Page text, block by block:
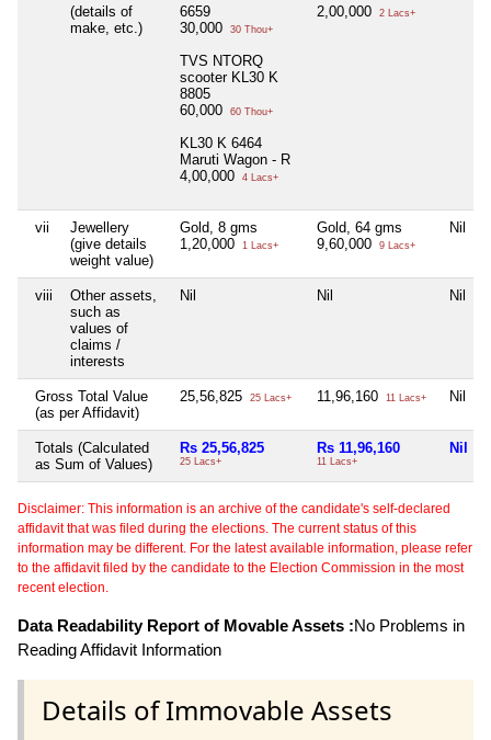
(details of
make, etc.)
6659
30,000
30 Thou+
TVS NTORQ
scooter KL30 K
8805
60,000
60 Thou+
KL30 K 6464
Maruti Wagon - R
4,00,000
4 Lacs+
2,00,000
2 Lacs+
vii
Jewellery
(give details
weight value)
Gold, 8 gms
1,20,000
1 Lacs+
Gold, 64 gms
9,60,000
9 Lacs+
Nil
viii
Other assets,
such as
values of
claims /
interests
Nil Nil Nil
Gross Total Value
(as per Affidavit)
25,56,825 25 Lacs+ 11,96,160 11 Lacs+ Nil
Totals (Calculated
as Sum of Values)
Rs 25,56,825
25 Lacs+
Rs 11,96,160
11 Lacs+
Nil
Disclaimer: This information is an archive of the candidate's self-declared
affidavit that was filed during the elections. The current status of this
information may be different. For the latest available information, please refer
to the affidavit filed by the candidate to the Election Commission in the most
recent election.
Data Readability Report of Movable Assets :No Problems in
Reading Affidavit Information
Details of Immovable Assets